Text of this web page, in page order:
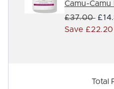
Camu-Camu
£37.00
Save £22.20
Total